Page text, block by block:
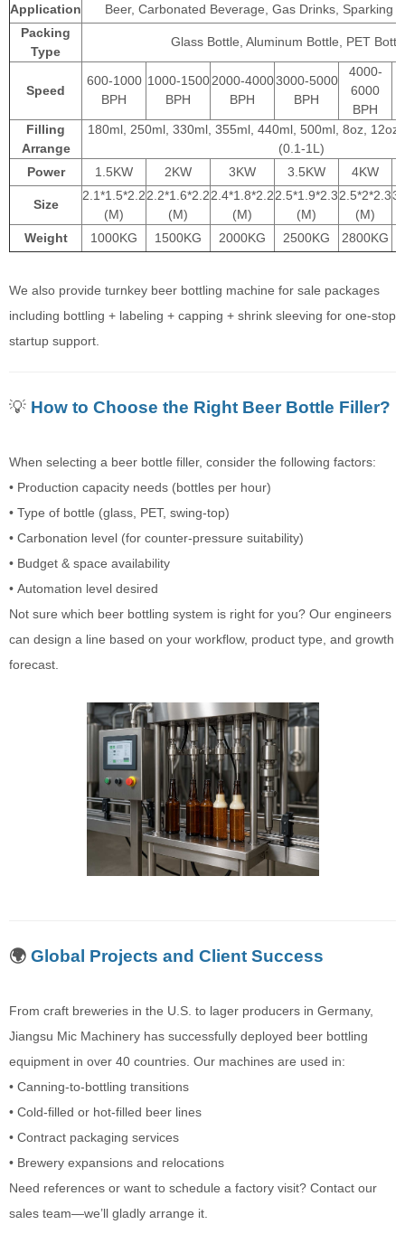
Application
Beer, Carbonated Beverage, Gas Drinks, Sparking
Packing
Type
Glass Bottle, Aluminum Bottle, PET
Speed
600-1000
BPH
1000-1500
BPH
2000-4000
BPH
3000-5000
BPH
4000-
6000
BPH
Filling
Arrange
180ml, 250ml, 330ml, 355ml, 440ml, 500ml, 8oz,
(0.1-1L)
Power
1.5KW 2KW 3KW 3.5KW 4KW
Size
2.1*1.5*2.2
(M)
2.2*1.6*2.2
(M)
2.4*1.8*2.2
(M)
2.5*1.9*2.3
(M)
2.5*2*2.3
(M)
Weight 1000KG 1500KG 2000KG 2500KG 2800KG
We also provide turnkey beer bottling machine for sale packages
including bottling + labeling + capping + shrink sleeving for one-stop
startup support.
💡 How to Choose the Right Beer Bottle Filler?
When selecting a beer bottle filler, consider the following factors:
• Production capacity needs (bottles per hour)
• Type of bottle (glass, PET, swing-top)
• Carbonation level (for counter-pressure suitability)
• Budget & space availability
• Automation level desired
Not sure which beer bottling system is right for you? Our engineers
can design a line based on your workflow, product type, and growth
forecast.
🌍 Global Projects and Client Success
From craft breweries in the U.S. to lager producers in Germany,
Jiangsu Mic Machinery has successfully deployed beer bottling
equipment in over 40 countries. Our machines are used in:
• Canning-to-bottling transitions
• Cold-filled or hot-filled beer lines
• Contract packaging services
• Brewery expansions and relocations
Need references or want to schedule a factory visit? Contact our
sales team—we’ll gladly arrange it.